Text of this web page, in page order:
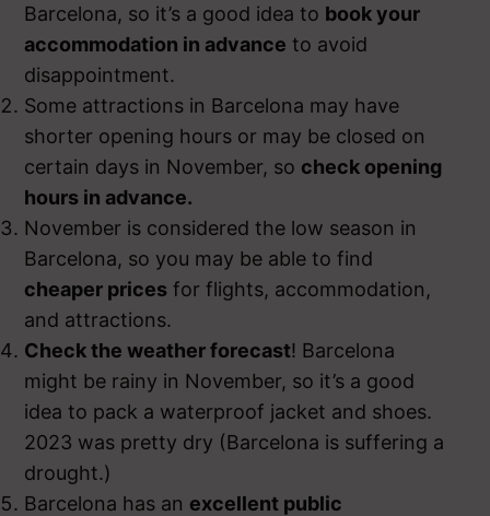
Barcelona, so it’s a good idea to book your
accommodation in advance to avoid
disappointment.
Some attractions in Barcelona may have
shorter opening hours or may be closed on
certain days in November, so check opening
hours in advance.
November is considered the low season in
Barcelona, so you may be able to find
cheaper pricesfor flights, accommodation,
and attractions.
Check the weather forecast! Barcelona
might be rainy in November, so it’s a good
idea to pack a waterproof jacket and shoes.
2023 was pretty dry (Barcelona is suffering a
drought.)
Barcelona has an excellent public